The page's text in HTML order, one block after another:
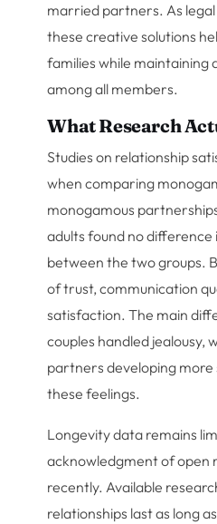
married partners. As
these creative solutions
families while maintaining
among all members.
What Research
Studies on relationship
when comparing
monogamous
adults found no
between the two groups.
of trust, communication
satisfaction. The main
couples handled jealousy,
partners developing
these feelings.
Longevity data remains
acknowledgment of open
recently. Available
relationships last as long